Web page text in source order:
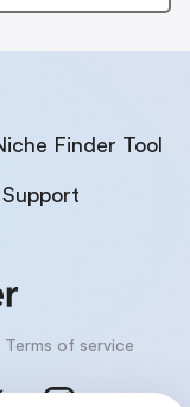
Finder Tool
Support
Terms of service